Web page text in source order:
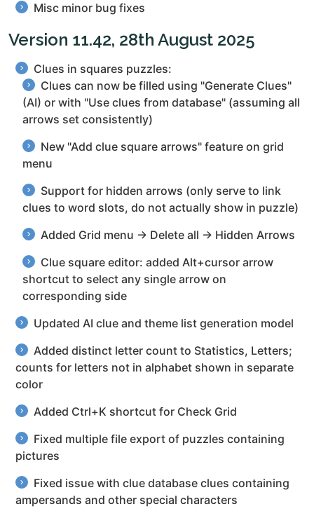
Misc minor bug fixes
Version 11.42, 28th August 2025
Clues in squares puzzles:
Clues can now be filled using "Generate Clues"
(AI) or with "Use clues from database" (assuming all
arrows set consistently)
New "Add clue square arrows" feature on grid
menu
Support for hidden arrows (only serve to link
clues to word slots, do not actually show in puzzle)
Added Grid menu → Delete all → Hidden Arrows
Clue square editor: added Alt+cursor arrow
shortcut to select any single arrow on
corresponding side
Updated AI clue and theme list generation model
Added distinct letter count to Statistics, Letters;
counts for letters not in alphabet shown in separate
color
Added Ctrl+K shortcut for Check Grid
Fixed multiple file export of puzzles containing
pictures
Fixed issue with clue database clues containing
ampersands and other special characters